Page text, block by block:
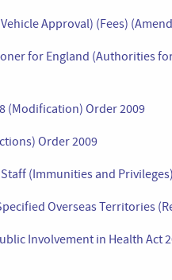
Approval) (Fees)
for England (Authorities
(Modification) Order 2009
Order 2009
(Immunities and
Overseas Territories
Involvement in Health Act